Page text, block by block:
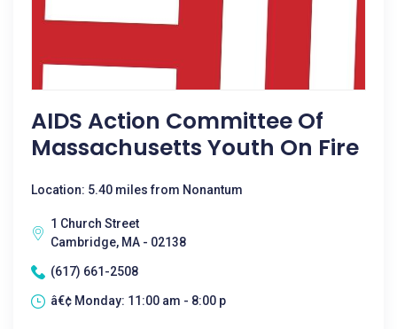
AIDS Action Committee Of
Massachusetts Youth On Fire
Location: 5.40 miles from Nonantum
1 Church Street
Cambridge, MA - 02138
(617) 661-2508
â€¢ Monday: 11:00 am - 8:00 p